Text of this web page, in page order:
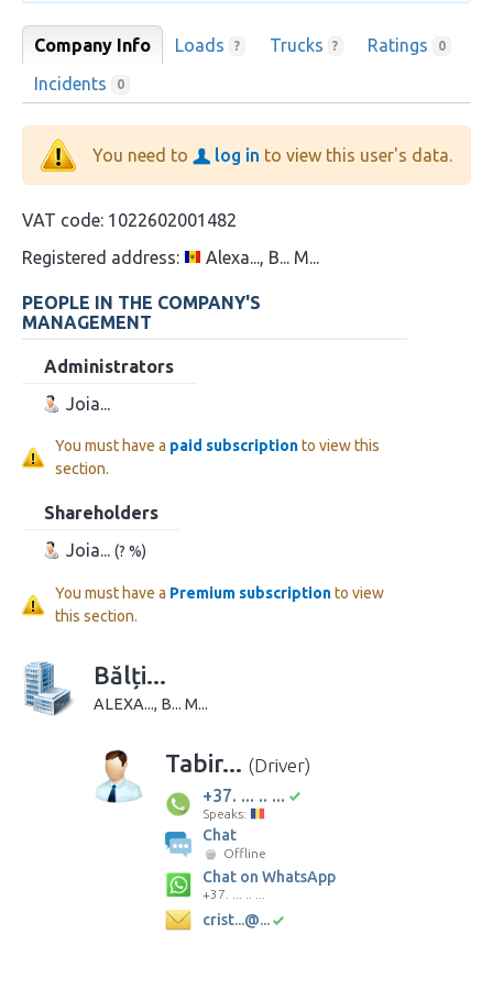
Company Info Loads ? Trucks ? Ratings 0
Incidents 0
You need to log in to view this user's data.
VAT code: 1022602001482
Registered address:
Alexa..., B... M...
PEOPLE IN THE COMPANY'S
MANAGEMENT
Administrators
Joia...
You must have a paid subscriptionto view this
section.
Shareholders
Joia... (? %)
You must have a Premium subscriptionto view
this section.
Bălți...
ALEXA..., B... M...
Tabir... (Driver)
+37. ... .. ...
Speaks:
Chat
Offline
Chat on WhatsApp
+37. ... .. ...
crist...@...